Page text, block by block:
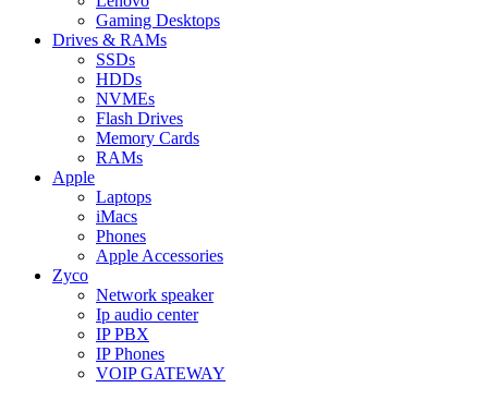
Gaming Desktops
Drives & RAMs
SSDs
HDDs
NVMEs
Flash Drives
Memory Cards
RAMs
Apple
Laptops
iMacs
Phones
Apple Accessories
Zyco
Network speaker
Ip audio center
IP PBX
IP Phones
VOIP GATEWAY